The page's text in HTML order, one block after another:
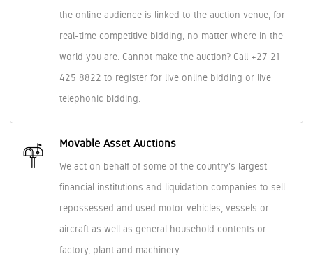
the online audience is linked to the auction venue, for
real-time competitive bidding, no matter where in the
world you are. Cannot make the auction? Call +27 21
425 8822 to register for live online bidding or live
telephonic bidding.
Movable Asset Auctions
We act on behalf of some of the country's largest
financial institutions and liquidation companies to sell
repossessed and used motor vehicles, vessels or
aircraft as well as general household contents or
factory, plant and machinery.